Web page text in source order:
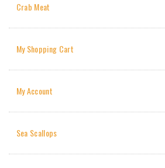
Crab Meat
My Shopping Cart
My Account
Sea Scallops